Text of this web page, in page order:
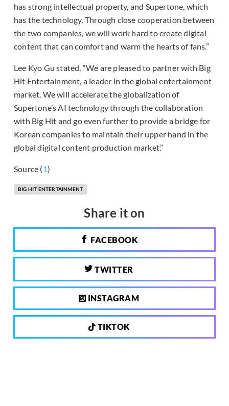
has strong intellectual property, and Supertone, which
has the technology. Through close cooperation between
the two companies, we will work hard to create digital
content that can comfort and warm the hearts of fans.”
Lee Kyo Gu stated, “We are pleased to partner with Big
Hit Entertainment, a leader in the global entertainment
market. We will accelerate the globalization of
Supertone’s AI technology through the collaboration
with Big Hit and go even further to provide a bridge for
Korean companies to maintain their upper hand in the
global digital content production market.”
Source (1)
BIG HIT ENTERTAINMENT
Share it on
FACEBOOK
TWITTER
INSTAGRAM
TIKTOK